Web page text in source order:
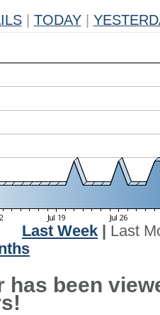
TODAY
Last Week
Last
has been